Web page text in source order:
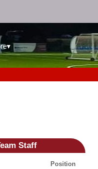
▾
Staff
Position